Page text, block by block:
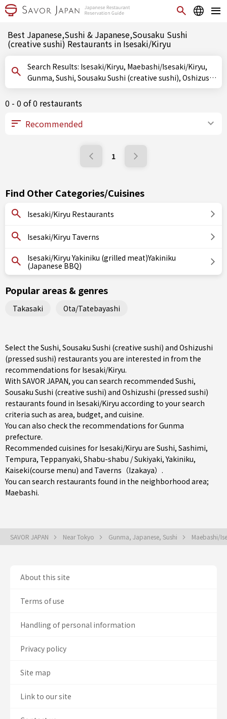
Best Japanese,Sushi & Japanese,Sousaku Sushi
(creative sushi) Restaurants in Isesaki/Kiryu
Search Results: Isesaki/Kiryu, Maebashi/Isesaki/Kiryu,
Gunma, Sushi, Sousaku Sushi (creative sushi), Oshizushi
(pressed sushi)
0 - 0 of 0 restaurants
1
Find Other Categories/Cuisines
Isesaki/Kiryu Restaurants
Isesaki/Kiryu Taverns
Isesaki/Kiryu Yakiniku (grilled meat)Yakiniku
(Japanese BBQ)
Popular areas & genres
Takasaki Ota/Tatebayashi
Select the Sushi, Sousaku Sushi (creative sushi) and Oshizushi
(pressed sushi) restaurants you are interested in from the
recommendations for Isesaki/Kiryu.
With SAVOR JAPAN, you can search recommended Sushi,
Sousaku Sushi (creative sushi) and Oshizushi (pressed sushi)
restaurants found in Isesaki/Kiryu according to your search
criteria such as area, budget, and cuisine.
You can also check the recommendations forGunma
prefecture.
Recommended cuisines for Isesaki/Kiryu are Sushi, Sashimi,
Tempura, Teppanyaki, Shabu-shabu / Sukiyaki,Yakiniku,
Kaiseki(course menu) and Taverns（Izakaya） .
You can search restaurants found in the neighborhood area;
Maebashi.
SAVOR JAPAN Near Tokyo Gunma, Japanese, Sushi Maebashi/
About this site
Terms of use
Handling of personal information
Privacy policy
Site map
Link to our site